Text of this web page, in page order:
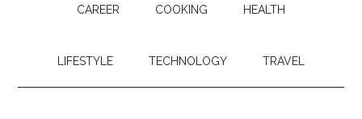
CAREER COOKING HEALTH
LIFESTYLE TECHNOLOGY TRAVEL